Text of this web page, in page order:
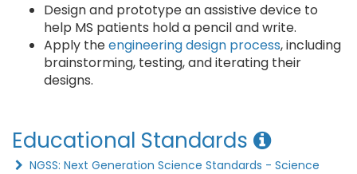
Design and prototype an assistive device to
help MS patients hold a pencil and write.
Apply theengineering design process, including
brainstorming, testing, and iterating their
designs.
Educational Standards
NGSS: Next Generation Science Standards - Science